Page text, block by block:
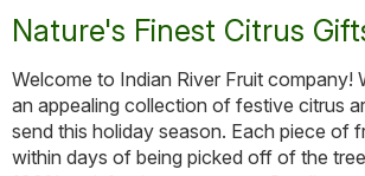
chosen
on
product
page
Nature's Finest Citrus
Welcome to Indian River Fruit company!
an appealing collection of festive citrus
send this holiday season. Each piece of
within days of being picked off of the